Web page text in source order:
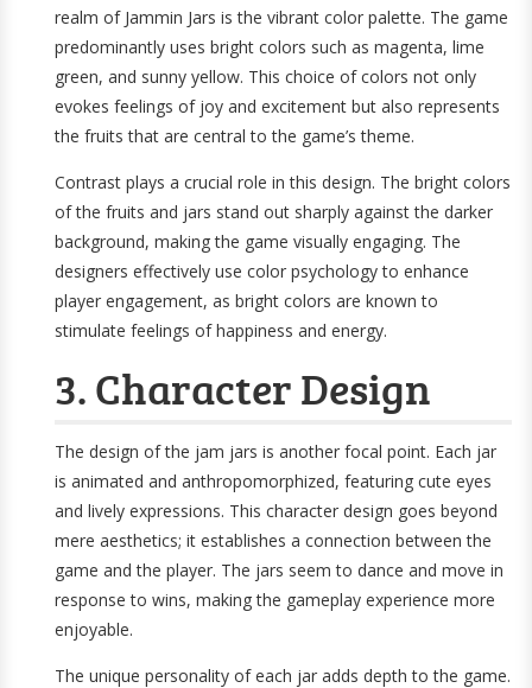
realm of Jammin Jars is the vibrant color palette. The game
predominantly uses bright colors such as magenta, lime
green, and sunny yellow. This choice of colors not only
evokes feelings of joy and excitement but also represents
the fruits that are central to the game’s theme.
Contrast plays a crucial role in this design. The bright colors
of the fruits and jars stand out sharply against the darker
background, making the game visually engaging. The
designers effectively use color psychology to enhance
player engagement, as bright colors are known to
stimulate feelings of happiness and energy.
3. Character Design
The design of the jam jars is another focal point. Each jar
is animated and anthropomorphized, featuring cute eyes
and lively expressions. This character design goes beyond
mere aesthetics; it establishes a connection between the
game and the player. The jars seem to dance and move in
response to wins, making the gameplay experience more
enjoyable.
The unique personality of each jar adds depth to the game.